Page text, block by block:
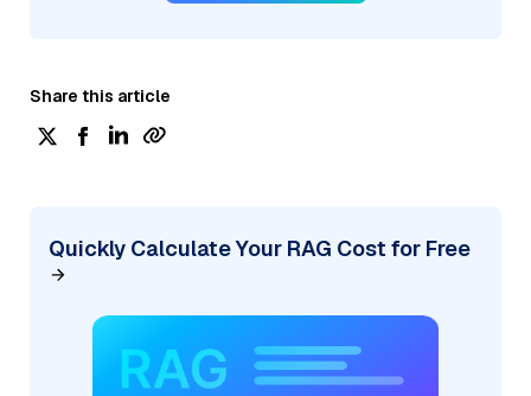
Share this article
Quickly Calculate Your RAG Cost for Free